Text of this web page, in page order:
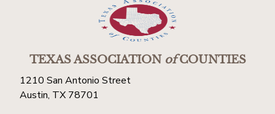
TEXAS ASSOCIATIONofCOUNTIES
1210 San Antonio Street
Austin, TX 78701